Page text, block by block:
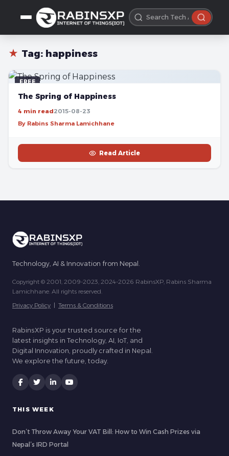
★ Tag: happiness
FREE
The Spring of Happiness
4 min read2015-08-23
By Rabins Sharma Lamichhane
Read Article
Technology, AI & Innovation from Nepal.
Copyright © 2001, 2009-2023, 2024-2026 RabinsXP, Rabins Sharma
Lamichhane. All rights reserved.
Privacy Policy | Terms & Conditions
RabinsXP is your trusted source for the
latest insights in Technology, AI, IoT, and
Digital Innovation, proudly crafted in Nepal.
We explore the future, today.
THIS WEEK
Don’t Throw Away Your VAT Bill: How to Win Cash Prizes via
Nepal’s IRD Portal